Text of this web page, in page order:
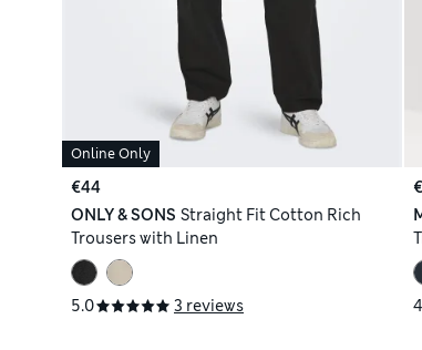
Online Only
€44
ONLY & SONS Straight Fit Cotton Rich
Trousers with Linen
5.0 3 reviews